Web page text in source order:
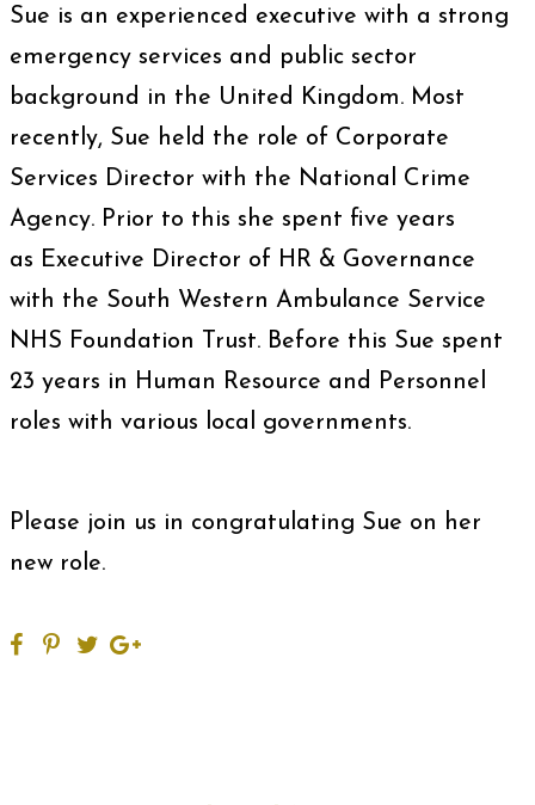
Sue is an experienced executive with a strong
emergency services and public sector
background in the United Kingdom. Most
recently, Sue held the role of Corporate
Services Director with the National Crime
Agency. Prior to this she spent five years
as Executive Director of HR & Governance
with the South Western Ambulance Service
NHS Foundation Trust. Before this Sue spent
23 years in Human Resource and Personnel
roles with various local governments.
Please join us in congratulating Sue on her
new role.